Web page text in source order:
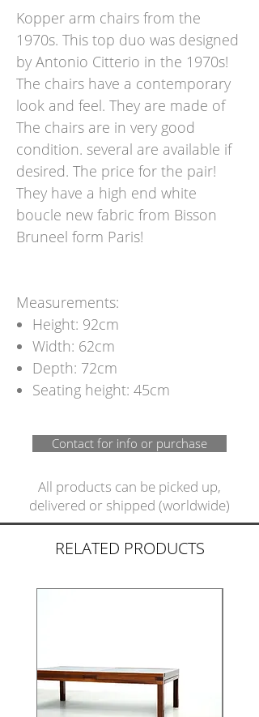
Kopper arm chairs from the
1970s. This top duo was designed
by Antonio Citterio in the 1970s!
The chairs have a contemporary
look and feel. They are made of
The chairs are in very good
condition. several are available if
desired. The price for the pair!
They have a high end white
boucle new fabric from Bisson
Bruneel form Paris!
Measurements:
Height: 92cm
Width: 62cm
Depth: 72cm
Seating height: 45cm
Contact for info or purchase
All products can be picked up,
delivered or shipped (worldwide)
RELATED PRODUCTS